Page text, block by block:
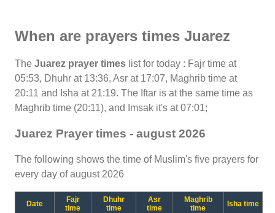
When are prayers times Juarez
The Juarez prayer times list for today : Fajr time at
05:53, Dhuhr at 13:36, Asr at 17:07, Maghrib time at
20:11 and Isha at 21:19. The Iftar is at the same time as
Maghrib time (20:11), and Imsak it's at 07:01;
Juarez Prayer times - august 2026
The following shows the time of Muslim's five prayers for
every day of august 2026
Date
Fajr
time
Dhuhr
time
Asr
time
Maghrib
time
Isha time